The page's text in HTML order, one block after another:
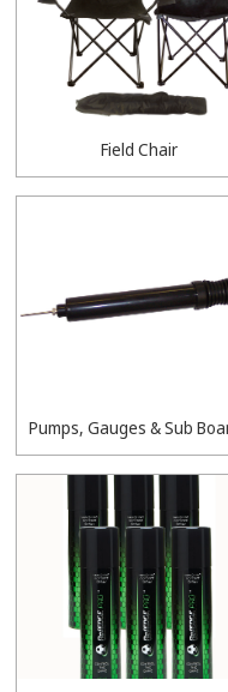
Field Chair
Pumps, Gauges & Sub